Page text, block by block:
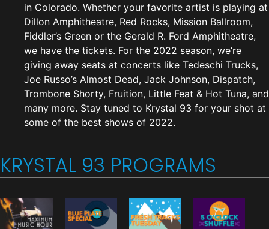
in Colorado. Whether your favorite artist is playing at
Dillon Amphitheatre, Red Rocks, Mission Ballroom,
Fiddler’s Green or the Gerald R. Ford Amphitheatre,
we have the tickets. For the 2022 season, we’re
giving away seats at concerts like Tedeschi Trucks,
Joe Russo’s Almost Dead, Jack Johnson, Dispatch,
Trombone Shorty, Fruition, Little Feat & Hot Tuna, and
many more. Stay tuned to Krystal 93 for your shot at
some of the best shows of 2022.
KRYSTAL 93 PROGRAMS